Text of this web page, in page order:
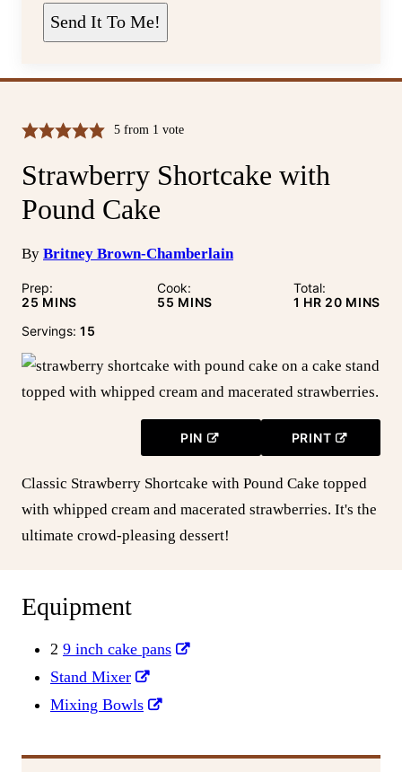
Send It To Me!
5 from 1 vote
Strawberry Shortcake with
Pound Cake
By Britney Brown-Chamberlain
Prep:
25 MINUTES
MINS
Cook:
55 MINUTES
MINS
Total:
1 HOUR
HR 20 MINS
Servings: 15
PIN PRINT
Classic Strawberry Shortcake with Pound Cake topped
with whipped cream and macerated strawberries. It's the
ultimate crowd-pleasing dessert!
Equipment
2 9 inch cake pans
Stand Mixer
Mixing Bowls